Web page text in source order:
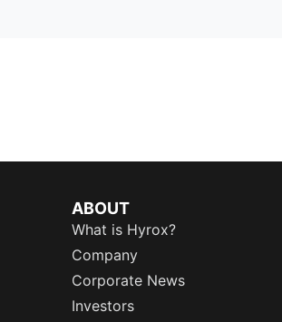
ABOUT
What is Hyrox?
Company
Corporate News
Investors